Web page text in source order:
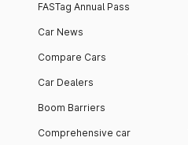
FASTag Annual Pass
Car News
Compare Cars
Car Dealers
Boom Barriers
Comprehensive car